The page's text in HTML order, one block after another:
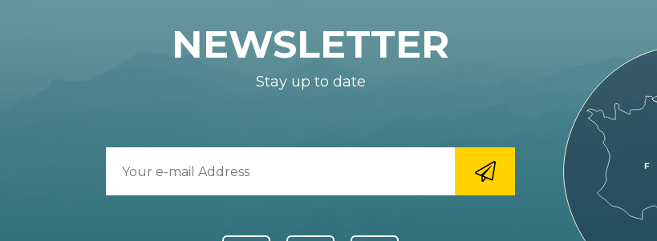
NEWSLETTER
Stay up to date